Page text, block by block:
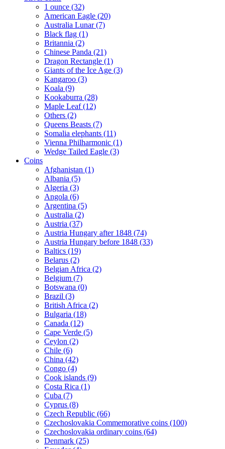
1 ounce (32)
American Eagle (20)
Australia Lunar (7)
Black flag (1)
Britannia (2)
Chinese Panda (21)
Dragon Rectangle (1)
Giants of the Ice Age (3)
Kangaroo (3)
Koala (9)
Kookaburra (28)
Maple Leaf (12)
Others (2)
Queens Beasts (7)
Somalia elephants (11)
Vienna Philharmonic (1)
Wedge Tailed Eagle (3)
Coins
Afghanistan (1)
Albania (5)
Algeria (3)
Angola (6)
Argentina (5)
Australia (2)
Austria (37)
Austria Hungary after 1848 (74)
Austria Hungary before 1848 (33)
Baltics (19)
Belarus (2)
Belgian Africa (2)
Belgium (7)
Botswana (0)
Brazil (3)
British Africa (2)
Bulgaria (18)
Canada (12)
Cape Verde (5)
Ceylon (2)
Chile (6)
China (42)
Congo (4)
Cook islands (9)
Costa Rica (1)
Cuba (7)
Cyprus (8)
Czech Republic (66)
Czechoslovakia Commemorative coins (100)
Czechoslovakia ordinary coins (64)
Denmark (25)